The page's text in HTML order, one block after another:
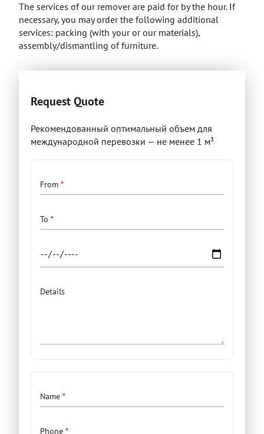
The services of our remover are paid for by the hour. If
necessary, you may order the following additional
services: packing (with your or our materials),
assembly/dismantling of furniture.
Request Quote
Рекомендованный оптимальный объем для
международной перевозки — не менее 1 м³
Details
From
To
Details
Contacts
Name
Phone